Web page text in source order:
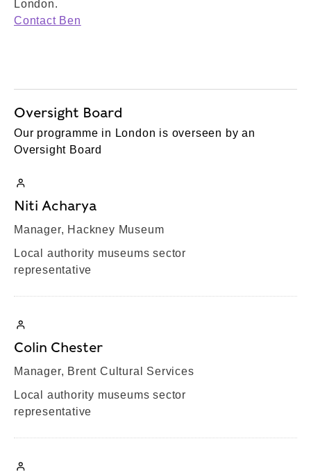
London.
Contact Ben
Oversight Board
Our programme in London is overseen by an
Oversight Board
Niti Acharya
Manager, Hackney Museum
Local authority museums sector
representative
Colin Chester
Manager, Brent Cultural Services
Local authority museums sector
representative